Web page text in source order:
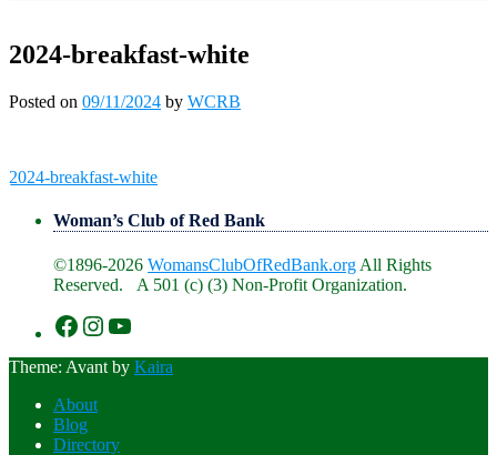
2024-breakfast-white
Posted on 09/11/2024 by WCRB
Post
2024-breakfast-white
Woman’s Club of Red Bank
©1896-2026 WomansClubOfRedBank.org All Rights
Reserved. A 501 (c) (3) Non-Profit Organization.
https://www.facebook.com/
https://www.instagram.com/
https://www.youtube.com/
Theme: Avant by Kaira
About
Blog
Directory